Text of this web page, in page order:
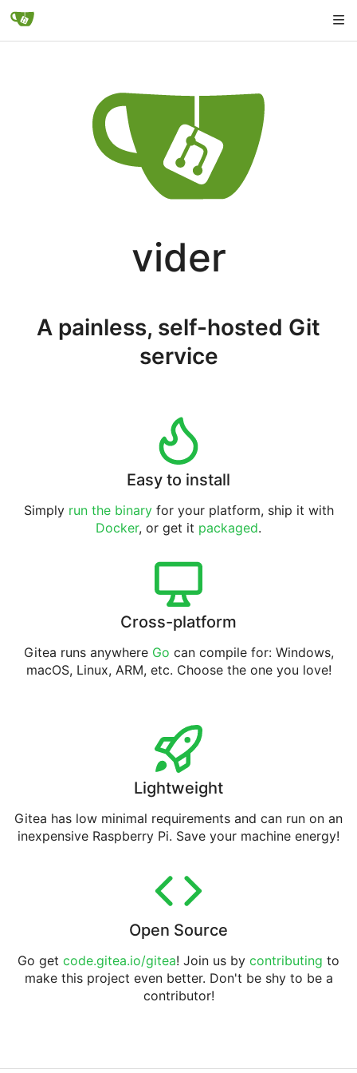
vider
A painless, self-hosted Git
service
Easy to install
Simply run the binaryfor your platform, ship it with
Docker, or get it packaged.
Cross-platform
Gitea runs anywhere Go can compile for: Windows,
macOS, Linux, ARM, etc. Choose the one you love!
Lightweight
Gitea has low minimal requirements and can run on an
inexpensive Raspberry Pi. Save your machine energy!
Open Source
Go get code.gitea.io/gitea! Join us by contributing to
make this project even better. Don't be shy to be a
contributor!